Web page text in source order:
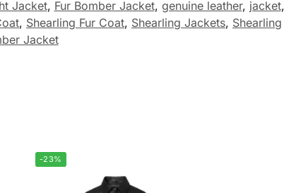
Jacket, Fur Bomber Jacket, genuine leather, jacket,
, Shearling Fur Coat, Shearling Jackets, Shearling
Jacket
-23%